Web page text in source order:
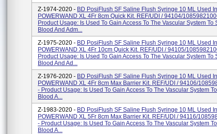
Z-1974-2020 - BD PosiFlush SF Saline Flush Syringe 10 ML Used In
POWERWAND XL 4Fr 8cm Quick Kit. REF/UDI / 94104/
Product Usage: Is Used To Gain Access To The Vascular System To
Blood And Adm...
Z-1975-2020 - BD PosiFlush SF Saline Flush Syringe 10 ML Used In
POWERWAND XL 4Fr 10cm Quick Kit. REF/UDI / 94105/
Product Usage: Is Used To Gain Access To The Vascular System To
Blood And Ad...
Z-1976-2020 - BD PosiFlush SF Saline Flush Syringe 10 ML Used In
POWERWAND XL 4Fr 8cm Max Barrier Kit. REF/UDI / 94106/
- Product Usage: Is Used To Gain Access To The Vascular System
Blood A...
Z-1983-2020 - BD PosiFlush SF Saline Flush Syringe 10 ML Used In
POWERWAND XL 5Fr 8cm Max Barrier Kit. REF/UDI / 94116/
- Product Usage: Is Used To Gain Access To The Vascular System
Blood A...